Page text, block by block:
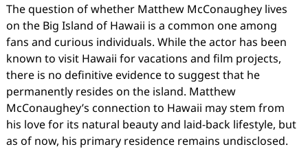
The question of whether Matthew McConaughey lives
on the Big Island of Hawaii is a common one among
fans and curious individuals. While the actor has been
known to visit Hawaii for vacations and film projects,
there is no definitive evidence to suggest that he
permanently resides on the island. Matthew
McConaughey’s connection to Hawaii may stem from
his love for its natural beauty and laid-back lifestyle, but
as of now, his primary residence remains undisclosed.